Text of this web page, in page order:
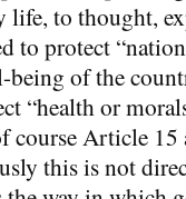
to thought,
to protect
of the
“health or
course Article
this is not